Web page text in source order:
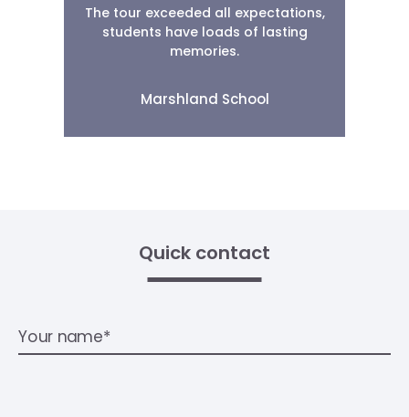
The tour exceeded all expectations,
students have loads of lasting
memories.
Marshland School
Quick contact
Your name*